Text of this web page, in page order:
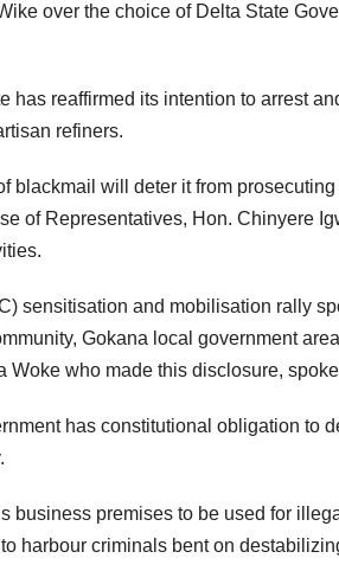
over the choice of Delta State
has reaffirmed its intention to arrest
refiners.
blackmail will deter it from
of Representatives, Hon. Chinyere
sensitisation and mobilisation rally
Gokana local government
Woke who made this disclosure,
has constitutional obligation to
business premises to be used for
harbour criminals bent on